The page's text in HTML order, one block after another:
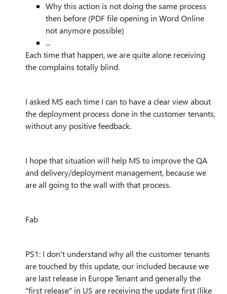
Why this action is not doing the same process
then before (PDF file opening in Word Online
not anymore possible)
...
Each time that happen, we are quite alone receiving
the complains totally blind.
I asked MS each time I can to have a clear view about
the deployment process done in the customer tenants,
without any positive feedback.
I hope that situation will help MS to improve the QA
and delivery/deployment management, because we
are all going to the wall with that process.
Fab
PS1: I don't understand why all the customer tenants
are touched by this update, our included because we
are last release in Europe Tenant and generally the
"first release" in US are receiving the update first (like